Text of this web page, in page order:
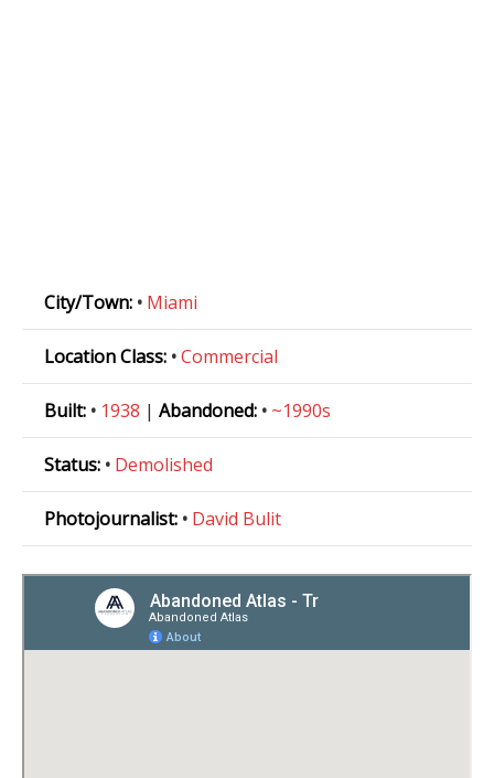
City/Town: • Miami
Location Class: •Commercial
Built: • 1938 | Abandoned: • ~1990s
Status: • Demolished
Photojournalist: • David Bulit